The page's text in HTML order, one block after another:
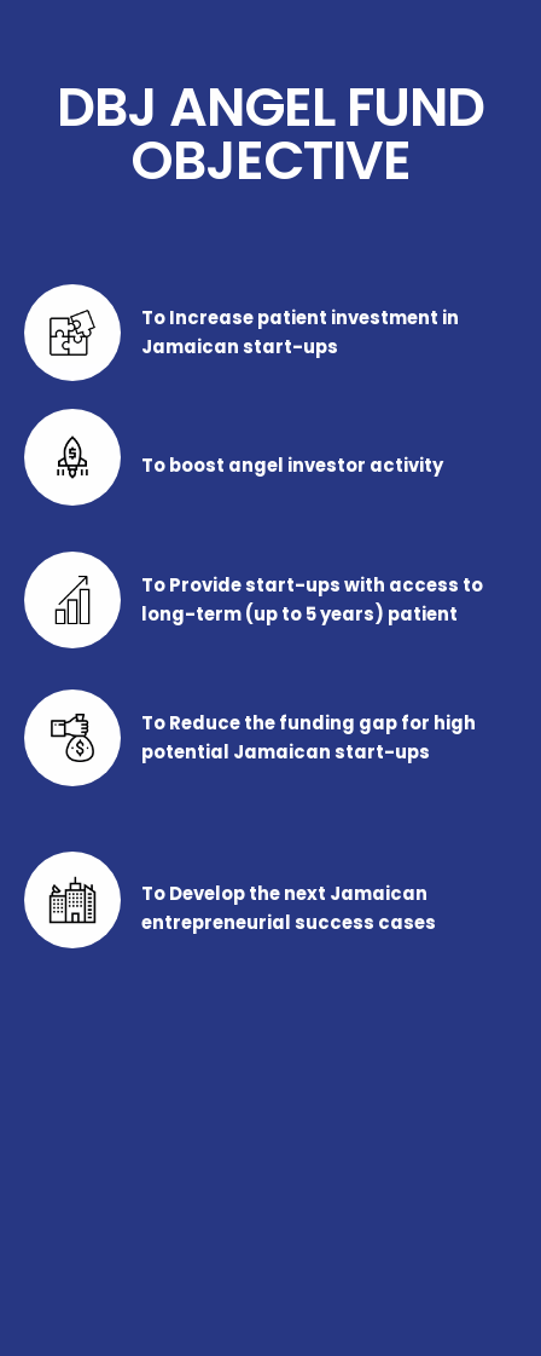
DBJ ANGEL FUND
OBJECTIVE
To Increase patient investment in
Jamaican start-ups
To boost angel investor activity
To Provide start-ups with access to
long-term (up to 5 years) patient
To Reduce the funding gap for high
potential Jamaican start-ups
To Develop the next Jamaican
entrepreneurial success cases